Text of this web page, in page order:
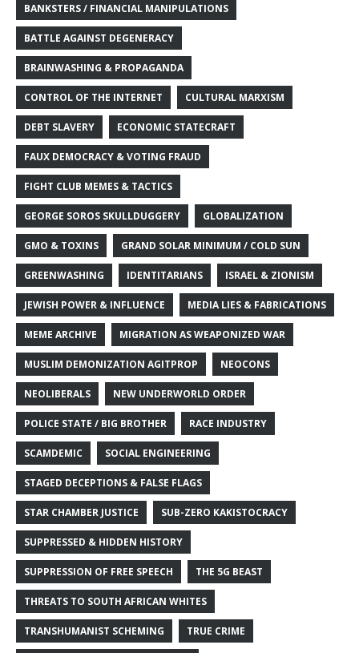
BANKSTERS / FINANCIAL MANIPULATIONS
BATTLE AGAINST DEGENERACY
BRAINWASHING & PROPAGANDA
CONTROL OF THE INTERNET CULTURAL MARXISM
DEBT SLAVERY ECONOMIC STATECRAFT
FAUX DEMOCRACY & VOTING FRAUD
FIGHT CLUB MEMES & TACTICS
GEORGE SOROS SKULLDUGGERY GLOBALIZATION
GMO & TOXINS GRAND SOLAR MINIMUM / COLD SUN
GREENWASHING IDENTITARIANS ISRAEL & ZIONISM
JEWISH POWER & INFLUENCE MEDIA LIES & FABRICATIONS
MEME ARCHIVE MIGRATION AS WEAPONIZED WAR
MUSLIM DEMONIZATION AGITPROP NEOCONS
NEOLIBERALS NEW UNDERWORLD ORDER
POLICE STATE / BIG BROTHER RACE INDUSTRY
SCAMDEMIC SOCIAL ENGINEERING
STAGED DECEPTIONS & FALSE FLAGS
STAR CHAMBER JUSTICE SUB-ZERO KAKISTOCRACY
SUPPRESSED & HIDDEN HISTORY
SUPPRESSION OF FREE SPEECH THE 5G BEAST
THREATS TO SOUTH AFRICAN WHITES
TRANSHUMANIST SCHEMING TRUE CRIME